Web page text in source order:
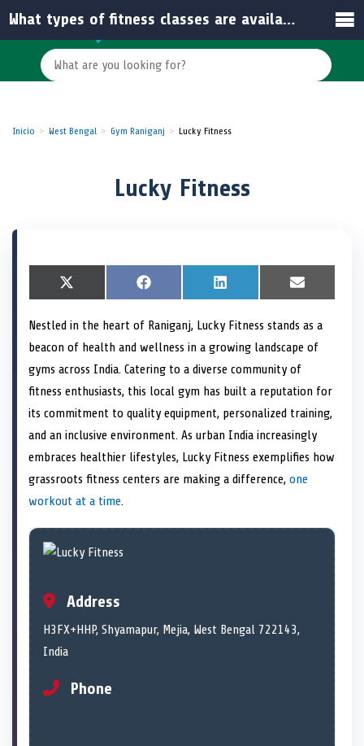
Inicio West Bengal Gym Raniganj Lucky Fitness
Lucky Fitness
S
h
r
e
o
n
X
(
w
i
t
t
r
)
S
h
r
e
o
n
F
a
e
b
o
o
S
h
r
o
n
L
i
k
d
I
S
h
r
o
E
m
i
Nestled in the heart of Raniganj, Lucky Fitness stands as a
beacon of health and wellness in a growing landscape of
gyms across India. Catering to a diverse community of
fitness enthusiasts, this local gym has built a reputation for
its commitment to quality equipment, personalized training,
and an inclusive environment. As urban India increasingly
embraces healthier lifestyles, Lucky Fitness exemplifies how
grassroots fitness centers are making a difference, one
workout at a time.
Address
H3FX+HHP, Shyamapur, Mejia, West Bengal 722143,
India
Phone
What types of fitness classes are available at Lucky Fitness?